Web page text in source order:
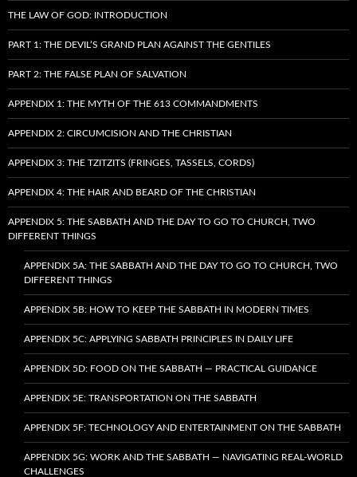
THE LAW OF GOD: INTRODUCTION
PART 1: THE DEVIL’S GRAND PLAN AGAINST THE GENTILES
PART 2: THE FALSE PLAN OF SALVATION
APPENDIX 1: THE MYTH OF THE 613 COMMANDMENTS
APPENDIX 2: CIRCUMCISION AND THE CHRISTIAN
APPENDIX 3: THE TZITZITS (FRINGES, TASSELS, CORDS)
APPENDIX 4: THE HAIR AND BEARD OF THE CHRISTIAN
APPENDIX 5: THE SABBATH AND THE DAY TO GO TO CHURCH, TWO
DIFFERENT THINGS
APPENDIX 5A: THE SABBATH AND THE DAY TO GO TO CHURCH, TWO
DIFFERENT THINGS
APPENDIX 5B: HOW TO KEEP THE SABBATH IN MODERN TIMES
APPENDIX 5C: APPLYING SABBATH PRINCIPLES IN DAILY LIFE
APPENDIX 5D: FOOD ON THE SABBATH — PRACTICAL GUIDANCE
APPENDIX 5E: TRANSPORTATION ON THE SABBATH
APPENDIX 5F: TECHNOLOGY AND ENTERTAINMENT ON THE SABBATH
APPENDIX 5G: WORK AND THE SABBATH — NAVIGATING REAL-WORLD
CHALLENGES